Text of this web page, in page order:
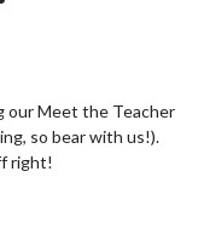
our Meet the Teacher
so bear with us!).
right!